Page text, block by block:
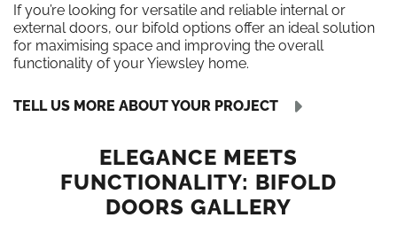
If you’re looking for versatile and reliable internal or
external doors, our bifold options offer an ideal solution
for maximising space and improving the overall
functionality of your Yiewsley home.
TELL US MORE ABOUT YOUR PROJECT
ELEGANCE MEETS
FUNCTIONALITY: BIFOLD
DOORS GALLERY